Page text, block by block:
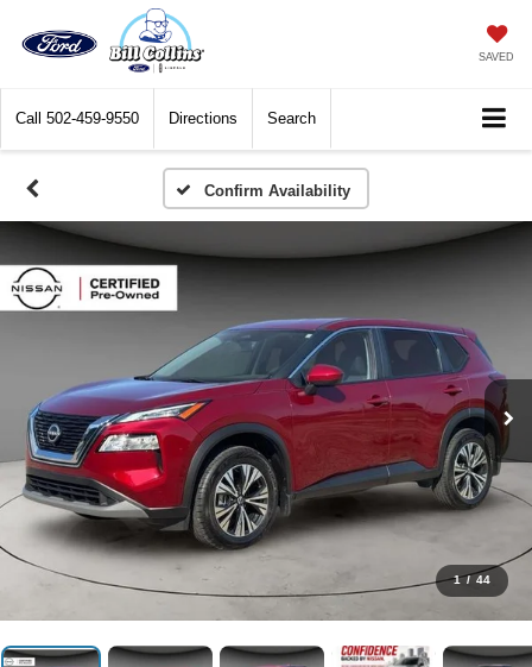
SAVED
Call 502-459-9550 Directions Search
Confirm Availability
1 / 44